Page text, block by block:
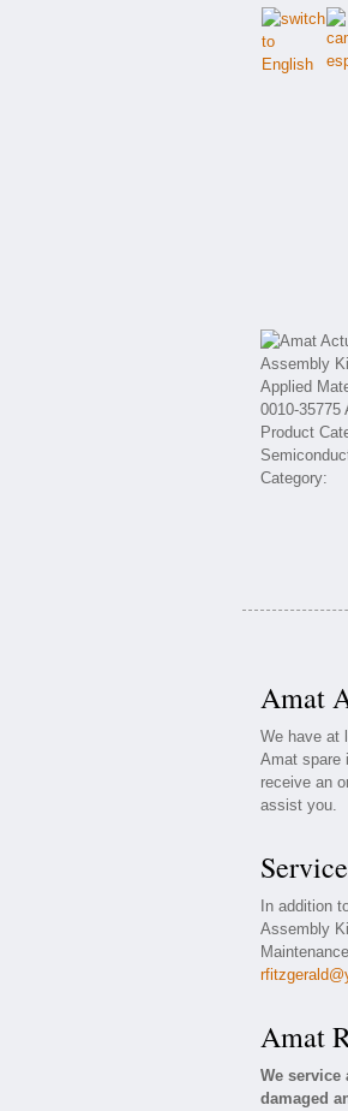
Amat
We have at
Amat spare
receive an
assist you.
In addition
Assembly
Amat
We
damaged